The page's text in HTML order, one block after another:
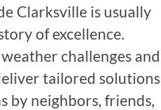
Clarksville is usually
of excellence.
challenges and
tailored solutions
by neighbors, friends,